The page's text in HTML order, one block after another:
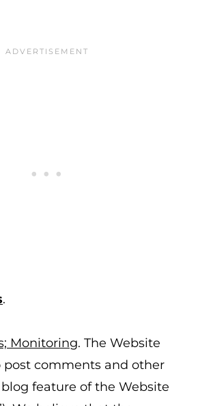
.
Monitoring. The Website
post comments and other
feature of the Website